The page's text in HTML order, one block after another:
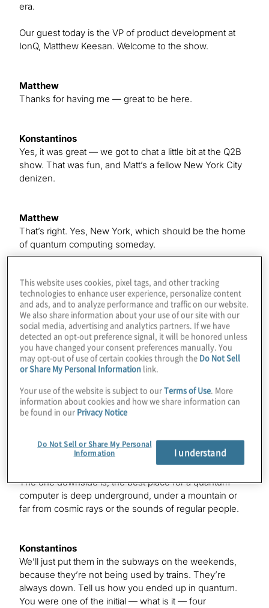
era.
Our guest today is the VP of product development at
IonQ, Matthew Keesan. Welcome to the show.
Matthew
Thanks for having me — great to be here.
Konstantinos
Yes, it was great — we got to chat a little bit at the Q2B
show. That was fun, and Matt’s a fellow New York City
denizen.
Matthew
That’s right. Yes, New York, which should be the home
of quantum computing someday.
Konstantinos
Yes, right. You feel that it’s, like, we’ve got IBM to the
north, and the financial district is here, and —
Matthew
The demand is there.
Konstantinos
Yes. Everyone’s edging in, but — so we’re the outcast
The one downside is, the best place for a quantum
computer is deep underground, under a mountain or
far from cosmic rays or the sounds of regular people.
Konstantinos
We’ll just put them in the subways on the weekends,
because they’re not being used by trains. They’re
always down. Tell us how you ended up in quantum.
You were one of the initial — what is it — four
This website uses cookies, pixel tags, and other tracking
technologies to enhance user experience, personalize content
and ads, and to analyze performance and traffic on our website.
We also share information about your use of our site with our
social media, advertising and analytics partners. If we have
detected an opt-out preference signal, it will be honored unless
you have changed your consent preferences manually. You
may opt-out of use of certain cookies through the Do Not Sell
or Share My Personal Information link.
Your use of the website is subject to ourTerms of Use. More
information about cookies and how we share information can
be found in our Privacy Notice
Do Not Sell or Share My Personal
Information
I understand